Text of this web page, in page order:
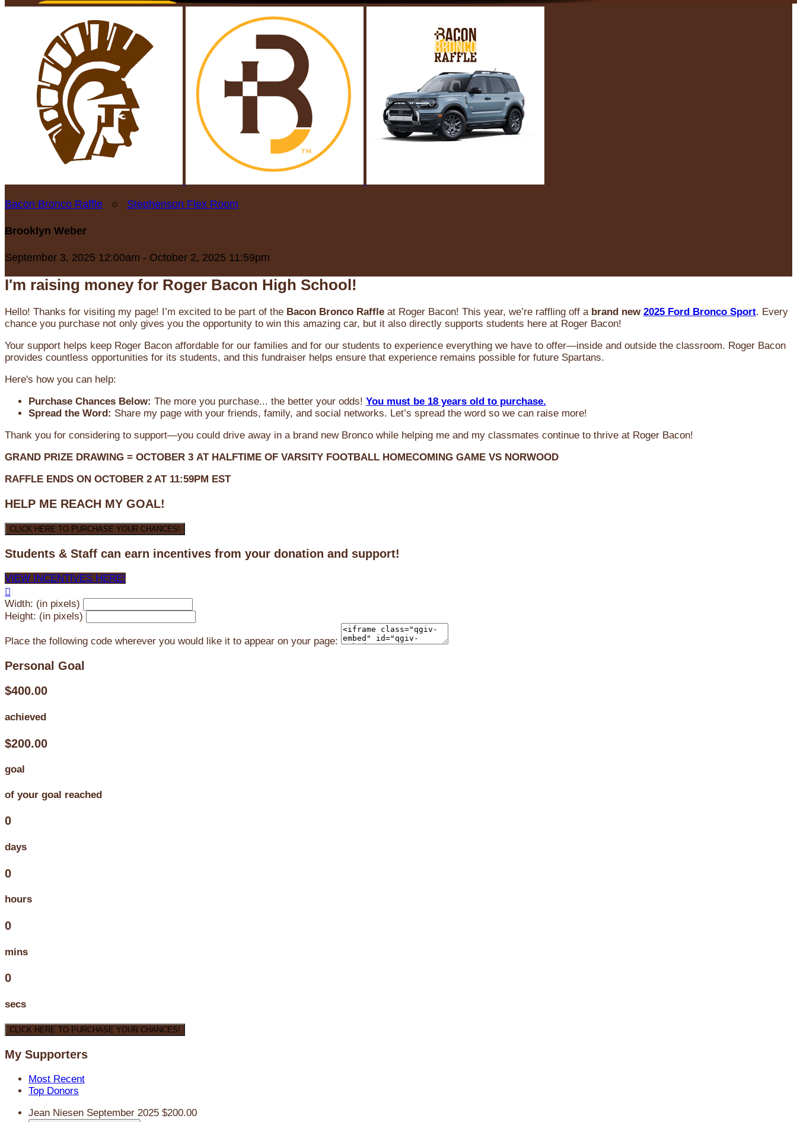
Bacon Bronco Raffle ○ Stephenson Flex Room
Brooklyn Weber
September 3, 2025 12:00am - October 2, 2025 11:59pm
I'm raising money for Roger Bacon High School!
Hello! Thanks for visiting my page! I’m excited to be part of the Bacon Bronco Raffle at Roger Bacon! This year, we’re raffling off a brand new 2025 Ford Bronco Sport. Every
chance you purchase not only gives you the opportunity to win this amazing car, but it also directly supports students here at Roger Bacon!
Your support helps keep Roger Bacon affordable for our families and for our students to experience everything we have to offer—inside and outside the classroom. Roger Bacon
provides countless opportunities for its students, and this fundraiser helps ensure that experience remains possible for future Spartans.
Here's how you can help:
Purchase Chances Below: The more you purchase... the better your odds! You must be 18 years old to purchase.
Spread the Word: Share my page with your friends, family, and social networks. Let’s spread the word so we can raise more!
Thank you for considering to support—you could drive away in a brand new Bronco while helping me and my classmates continue to thrive at Roger Bacon!
GRAND PRIZE DRAWING = OCTOBER 3 AT HALFTIME OF VARSITY FOOTBALL HOMECOMING GAME VS NORWOOD
RAFFLE ENDS ON OCTOBER 2 AT 11:59PM EST
HELP ME REACH MY GOAL!
CLICK HERE TO PURCHASE YOUR CHANCES!
Students & Staff can earn incentives from your donation and support!
VIEW INCENTIVES HERE!

Width: (in pixels)
Height: (in pixels)
Place the following code wherever you would like it to appear on your page:
Personal Goal
$400.00
achieved
$200.00
goal
of your goal reached
0
days
0
hours
0
mins
0
secs
CLICK HERE TO PURCHASE YOUR CHANCES!
My Supporters
Most Recent
Top Donors
Jean Niesen September 2025 $200.00